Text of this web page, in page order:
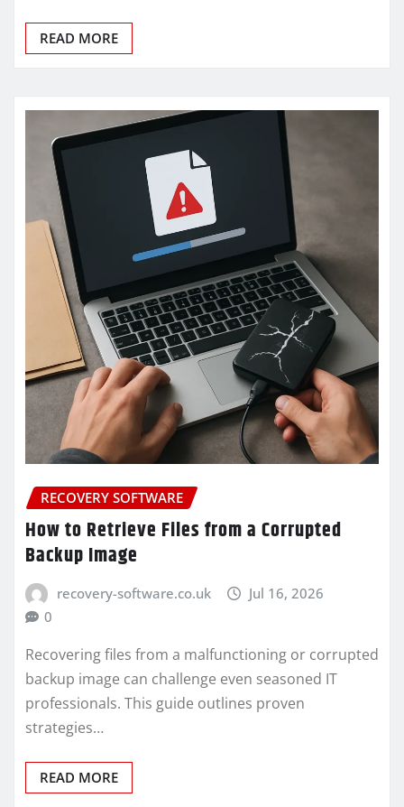
READ MORE
RECOVERY SOFTWARE
How to Retrieve Files from a Corrupted
Backup Image
recovery-software.co.uk
Jul 16, 2026
0
Recovering files from a malfunctioning or corrupted
backup image can challenge even seasoned IT
professionals. This guide outlines proven
strategies…
READ MORE